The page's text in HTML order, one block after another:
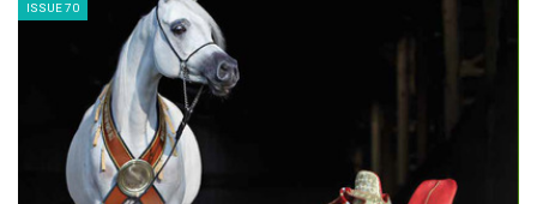
Sport tourism is one of the fastest-growing segments
within the tourism industry, gaining increasing attention for
its social, cultural, environmental, and economic impacts on
host destinations.
Sports tourism in Egypt has become one of the most
important types of tourism that contributes effectively to
ISSUE 70